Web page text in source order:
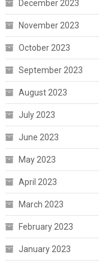
December 2023
November 2023
October 2023
September 2023
August 2023
July 2023
June 2023
May 2023
April 2023
March 2023
February 2023
January 2023